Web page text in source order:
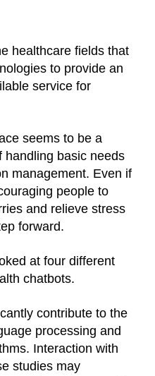
healthcare fields that
to provide an
service for
seems to be a
handling basic needs
management. Even if
people to
and relieve stress
forward.
at four different
chatbots.
contribute to the
processing and
Interaction with
studies may